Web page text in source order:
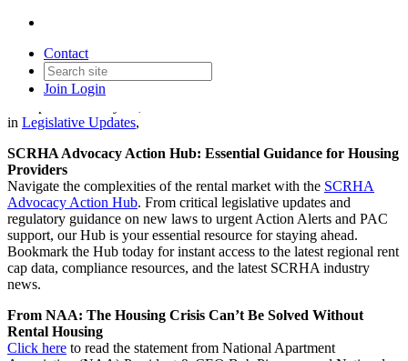
Contact
Join Login
Legislative Update - January
22, 2026
in Legislative Updates,
SCRHA Advocacy Action Hub: Essential Guidance for Housing
Providers
Navigate the complexities of the rental market with the SCRHA
Advocacy Action Hub. From critical legislative updates and
regulatory guidance on new laws to urgent Action Alerts and PAC
support, our Hub is your essential resource for staying ahead.
Bookmark the Hub today for instant access to the latest regional rent
cap data, compliance resources, and the latest SCRHA industry
news.
From NAA: The Housing Crisis Can’t Be Solved Without
Rental Housing
Click here to read the statement from National Apartment